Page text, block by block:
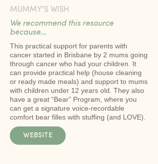
MUMMY'S WISH
We recommend this resource
because...
This practical support for parents with
cancer started in Brisbane by 2 mums going
through cancer who had your children. It
can provide practical help (house cleaning
or ready made meals) and support to mums
with children under 12 years old. They also
have a great “Bear” Program, where you
can get a signature voice-recordable
comfort bear filles with stuffing (and LOVE).
WEBSITE